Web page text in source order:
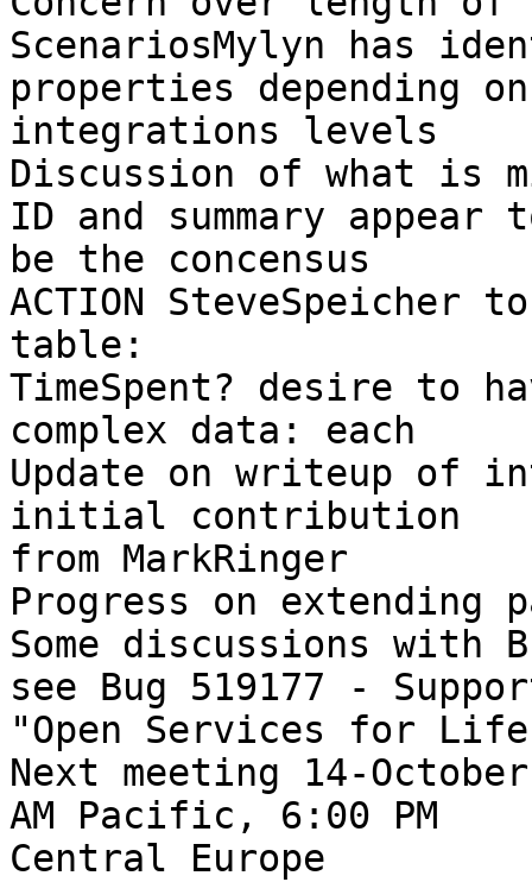
ScenariosMylyn has
properties depending
integrations levels
Discussion of what is
ID and summary appear
be the concensus
ACTION SteveSpeicher
table:
TimeSpent? desire to
complex data: each
Update on writeup of
initial contribution
from MarkRinger
Progress on
Some discussions with
see Bug 519177 -
"Open Services for
Next meeting 14-
AM Pacific, 6:00 PM
Central Europe